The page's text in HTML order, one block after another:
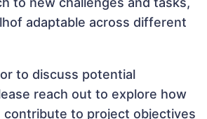
adaptable across different
to discuss potential
reach out to explore how
contribute to project objectives